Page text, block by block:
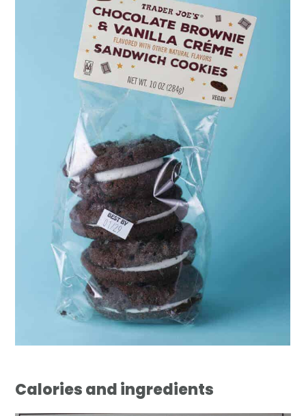
Calories and ingredients